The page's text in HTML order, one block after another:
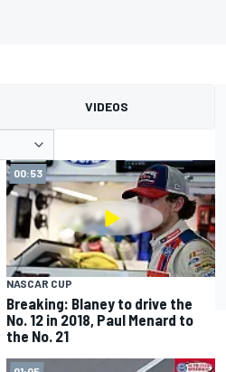
VIDEOS
00:53
NASCAR CUP
Breaking: Blaney to drive the
No. 12 in 2018, Paul Menard to
the No. 21